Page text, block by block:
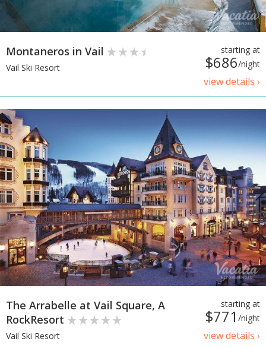
starting at
$686/night
view details ›
Montaneros in Vail
Vail Ski Resort
starting at
$771 /night
view details ›
The Arrabelle at Vail Square, A
RockResort
Vail Ski Resort